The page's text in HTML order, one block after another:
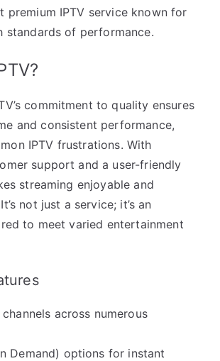
premium IPTV service known for
standards of performance.
commitment to quality ensures
and consistent performance,
IPTV frustrations. With
support and a user-friendly
streaming enjoyable and
not just a service; it’s an
to meet varied entertainment
across numerous
Demand) options for instant